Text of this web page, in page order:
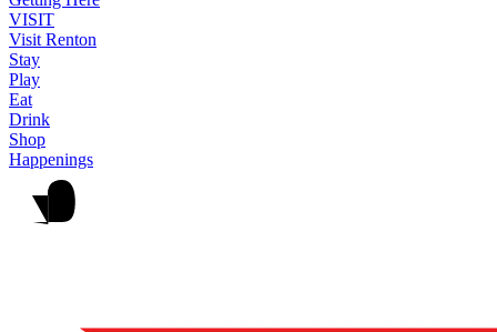
VISIT
Visit Renton
Stay
Play
Eat
Drink
Shop
Happenings